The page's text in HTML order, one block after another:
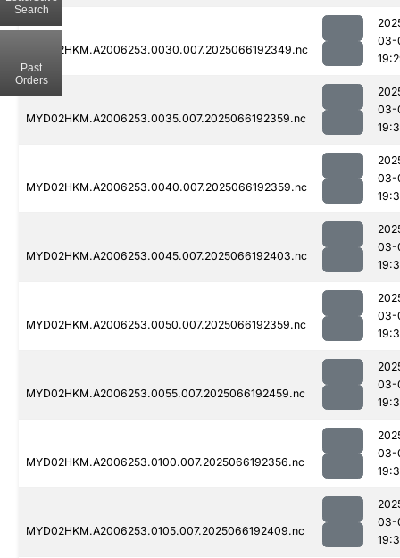
MYD02HKM.A2006253.0030.007.2025066192349.nc
03-
MYD02HKM.A2006253.0035.007.2025066192359.nc
03-
MYD02HKM.A2006253.0040.007.2025066192359.nc
03-
MYD02HKM.A2006253.0045.007.2025066192403.nc
03-
MYD02HKM.A2006253.0050.007.2025066192359.nc
03-
MYD02HKM.A2006253.0055.007.2025066192459.nc
03-
MYD02HKM.A2006253.0100.007.2025066192356.nc
03-
MYD02HKM.A2006253.0105.007.2025066192409.nc
03-
Search
Past
Orders